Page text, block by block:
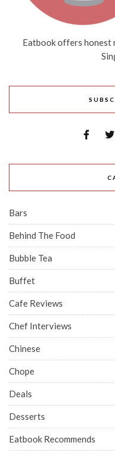
Eatbook offers honest
Bars
Behind The Food
Bubble Tea
Buffet
Cafe Reviews
Chef Interviews
Chinese
Chope
Deals
Desserts
Eatbook Recommends